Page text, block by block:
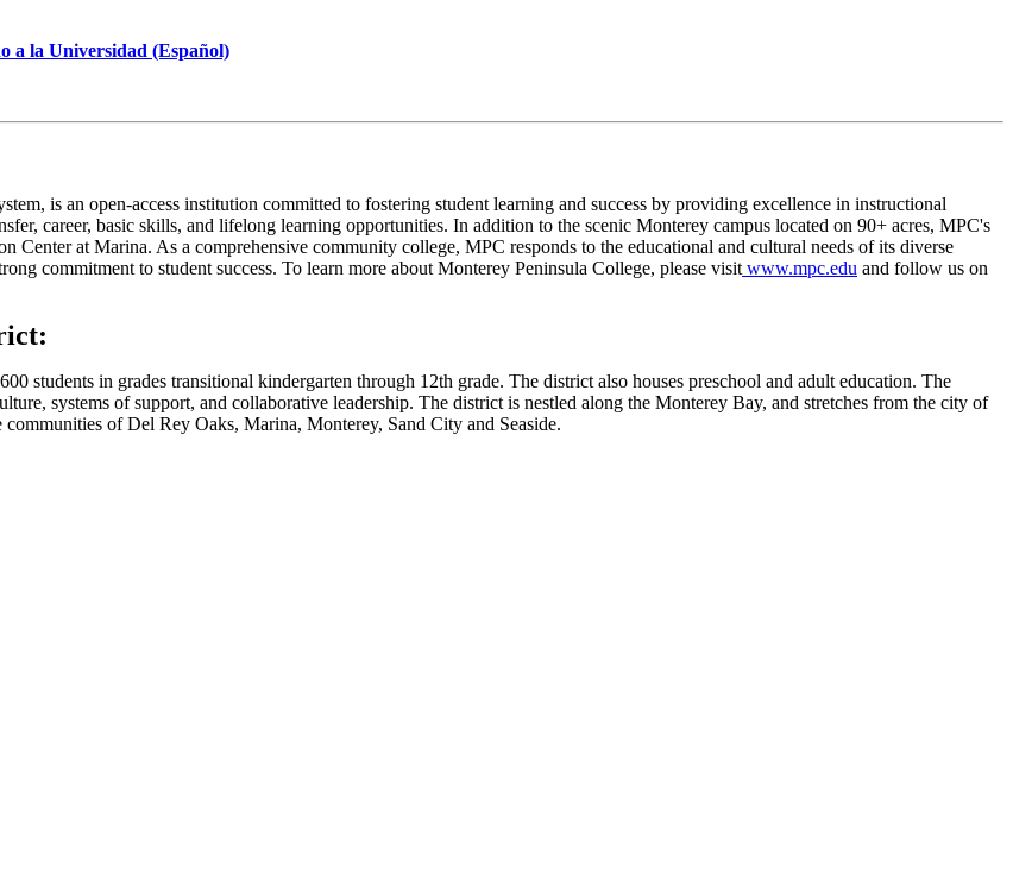
a la Universidad (Español)
is an open-access institution committed to fostering student learning and success by providing excellence in instructional
career, basic skills, and lifelong learning opportunities. In addition to the scenic Monterey campus located on 90+ acres, MPC's
Center at Marina. As a comprehensive community college, MPC responds to the educational and cultural needs of its diverse
commitment to student success. To learn more about Monterey Peninsula College, please visit www.mpc.edu and follow us on
students in grades transitional kindergarten through 12th grade. The district also houses preschool and adult education. The
systems of support, and collaborative leadership. The district is nestled along the Monterey Bay, and stretches from the city of
of Del Rey Oaks, Marina, Monterey, Sand City and Seaside.